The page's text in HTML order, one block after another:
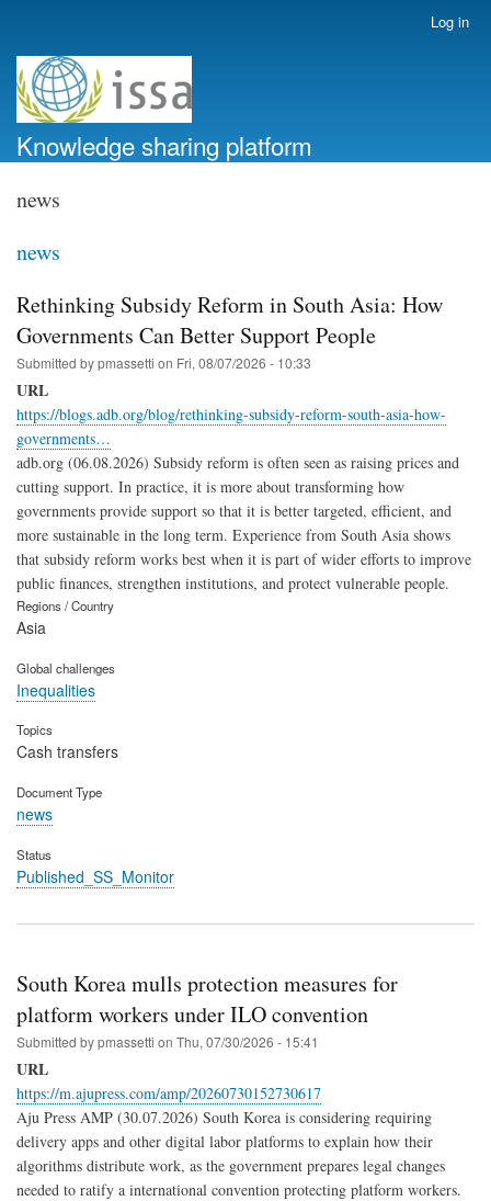
account
menu
Log in
Knowledge sharing platform
news
news
Rethinking Subsidy Reform in South Asia: How
Governments Can Better Support People
Submitted bypmassetti on Fri, 08/07/2026 - 10:33
URL
https://blogs.adb.org/blog/rethinking-subsidy-reform-south-asia-how-
governments…
adb.org (06.08.2026) Subsidy reform is often seen as raising prices and
cutting support. In practice, it is more about transforming how
governments provide support so that it is better targeted, efficient, and
more sustainable in the long term. Experience from South Asia shows
that subsidy reform works best when it is part of wider efforts to improve
public finances, strengthen institutions, and protect vulnerable people.
Regions / Country
Asia
Global challenges
Inequalities
Topics
Cash transfers
Document Type
news
Status
Published_SS_Monitor
South Korea mulls protection measures for
platform workers under ILO convention
Submitted bypmassetti on Thu, 07/30/2026 - 15:41
URL
https://m.ajupress.com/amp/20260730152730617
Aju Press AMP (30.07.2026) South Korea is considering requiring
delivery apps and other digital labor platforms to explain how their
algorithms distribute work, as the government prepares legal changes
needed to ratify a international convention protecting platform workers.